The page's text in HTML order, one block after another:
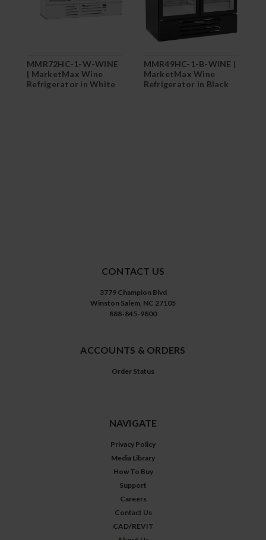
MMR72HC-1-W-WINE
| MarketMax Wine
Refrigerator in White
MMR49HC-1-B-WINE |
MarketMax Wine
Refrigerator in Black
CONTACT US
3779 Champion Blvd
Winston Salem, NC 27105
888-845-9800
ACCOUNTS & ORDERS
Order Status
NAVIGATE
Privacy Policy
Media Library
How To Buy
Support
Careers
Contact Us
CAD/REVIT